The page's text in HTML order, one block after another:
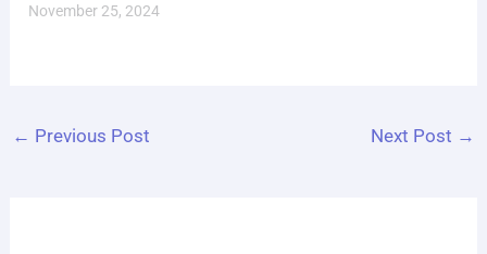
November 25, 2024
← Previous Post Next Post →